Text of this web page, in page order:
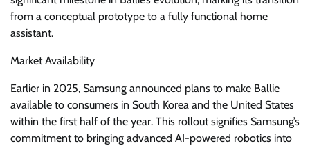
from a conceptual prototype to a fully functional home
assistant.
Market Availability
Earlier in 2025, Samsung announced plans to make Ballie
available to consumers in South Korea and the United States
within the first half of the year. This rollout signifies Samsung’s
commitment to bringing advanced AI-powered robotics into